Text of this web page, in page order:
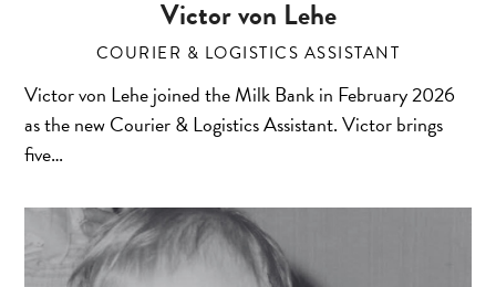
Victor von Lehe
COURIER & LOGISTICS ASSISTANT
Victor von Lehe joined the Milk Bank in February 2026
as the new Courier & Logistics Assistant. Victor brings
five…